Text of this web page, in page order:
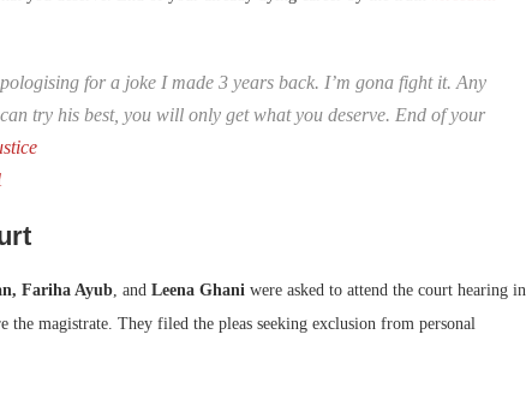
for a joke I made 3 years back. I’m gona fight it. Any
try his best, you will only get what you deserve. End of your
Fariha Ayub , and Leena Ghani were asked to attend the court hearing in
magistrate. They filed the pleas seeking exclusion from personal